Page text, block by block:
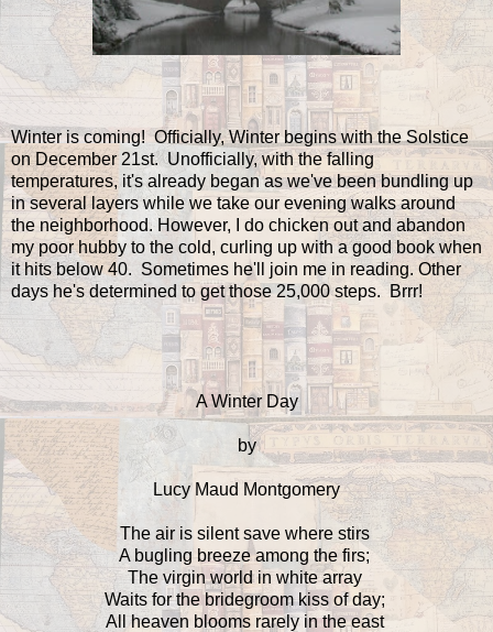
Winter is coming! Officially, Winter begins with the Solstice
on December 21st. Unofficially, with the falling
temperatures, it's already began as we've been bundling up
in several layers while we take our evening walks around
the neighborhood. However, I do chicken out and abandon
my poor hubby to the cold, curling up with a good book when
it hits below 40. Sometimes he'll join me in reading. Other
days he's determined to get those 25,000 steps. Brrr!
A Winter Day
by
Lucy Maud Montgomery
The air is silent save where stirs
A bugling breeze among the firs;
The virgin world in white array
Waits for the bridegroom kiss of day;
All heaven blooms rarely in the east